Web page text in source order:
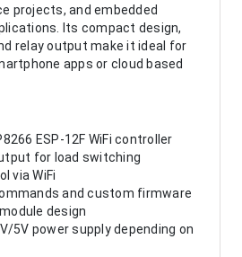
projects, and embedded
Its compact design,
relay output make it ideal for
apps or cloud based
ESP-12F WiFi controller
for load switching
via WiFi
and custom firmware
design
5V power supply depending on